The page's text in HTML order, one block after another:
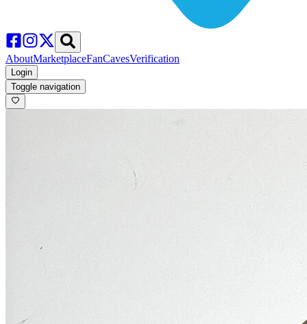
AboutMarketplaceFanCavesVerification
Login
Toggle navigation